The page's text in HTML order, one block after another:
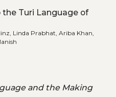
Turi Language of
Linda Prabhat, Ariba Khan,
and the Making